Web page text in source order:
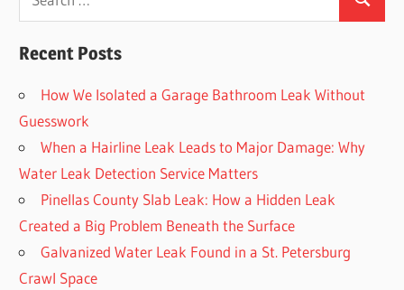
Search
Recent Posts
How We Isolated a Garage Bathroom Leak Without
Guesswork
When a Hairline Leak Leads to Major Damage: Why
Water Leak Detection Service Matters
Pinellas County Slab Leak: How a Hidden Leak
Created a Big Problem Beneath the Surface
Galvanized Water Leak Found in a St. Petersburg
Crawl Space